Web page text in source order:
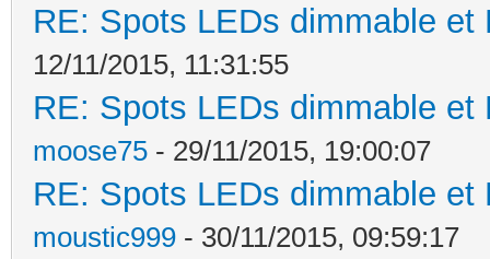
RE: Spots LEDs dimmable
12/11/2015, 11:31:55
RE: Spots LEDs dimmable
moose75 - 29/11/2015, 19:00:07
RE: Spots LEDs dimmable
moustic999 - 30/11/2015, 09:59:17